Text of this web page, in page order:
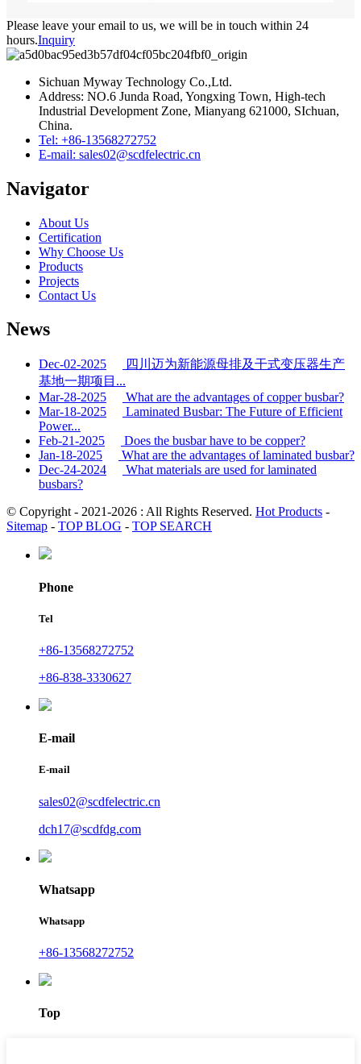
Please leave your email to us, we will be in touch within 24
hours.Inquiry
Sichuan Myway Technology Co.,Ltd.
Address: NO.6 Junda Road, Yongxing Town, High-tech
Industrial Development Zone, Mianyang 621000, SIchuan,
China.
Tel: +86-13568272752
E-mail: sales02@scdfelectric.cn
Navigator
About Us
Certification
Why Choose Us
Products
Projects
Contact Us
News
Dec-02-2025
四川迈为新能源母排及干式变压器生产
基地一期项目...
Mar-28-2025
What are the advantages of copper busbar?
Mar-18-2025
Laminated Busbar: The Future of Efficient
Power...
Feb-21-2025
Does the busbar have to be copper?
Jan-18-2025
What are the advantages of laminated busbar?
Dec-24-2024
What materials are used for laminated
busbars?
© Copyright - 2021-2026 : All Rights Reserved. Hot Products -
Sitemap - TOP BLOG - TOP SEARCH
Phone
Tel
+86-13568272752
+86-838-3330627
E-mail
E-mail
sales02@scdfelectric.cn
dch17@scdfdg.com
Whatsapp
Whatsapp
+86-13568272752
Top